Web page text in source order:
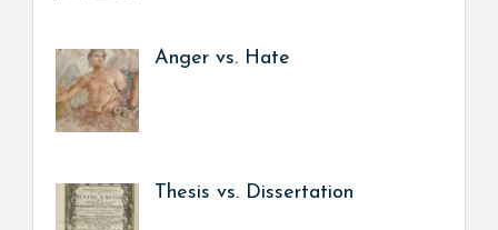
Anger vs. Hate
Thesis vs. Dissertation